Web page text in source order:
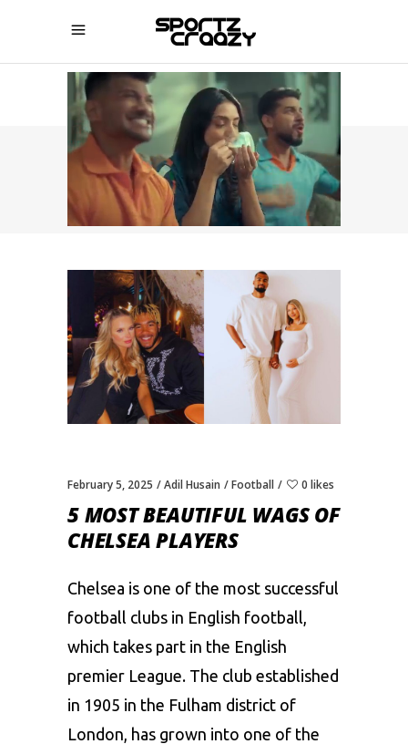
SPORTZCRAAZY
February 5, 2025 Adil Husain Football 0 likes
5 MOST BEAUTIFUL WAGS OF
CHELSEA PLAYERS
Chelsea is one of the most successful
football clubs in English football,
which takes part in the English
premier League. The club established
in 1905 in the Fulham district of
London, has grown into one of the